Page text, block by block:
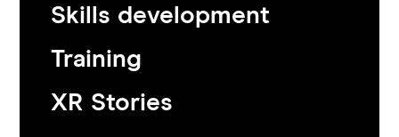
Skills development
Training
XR Stories